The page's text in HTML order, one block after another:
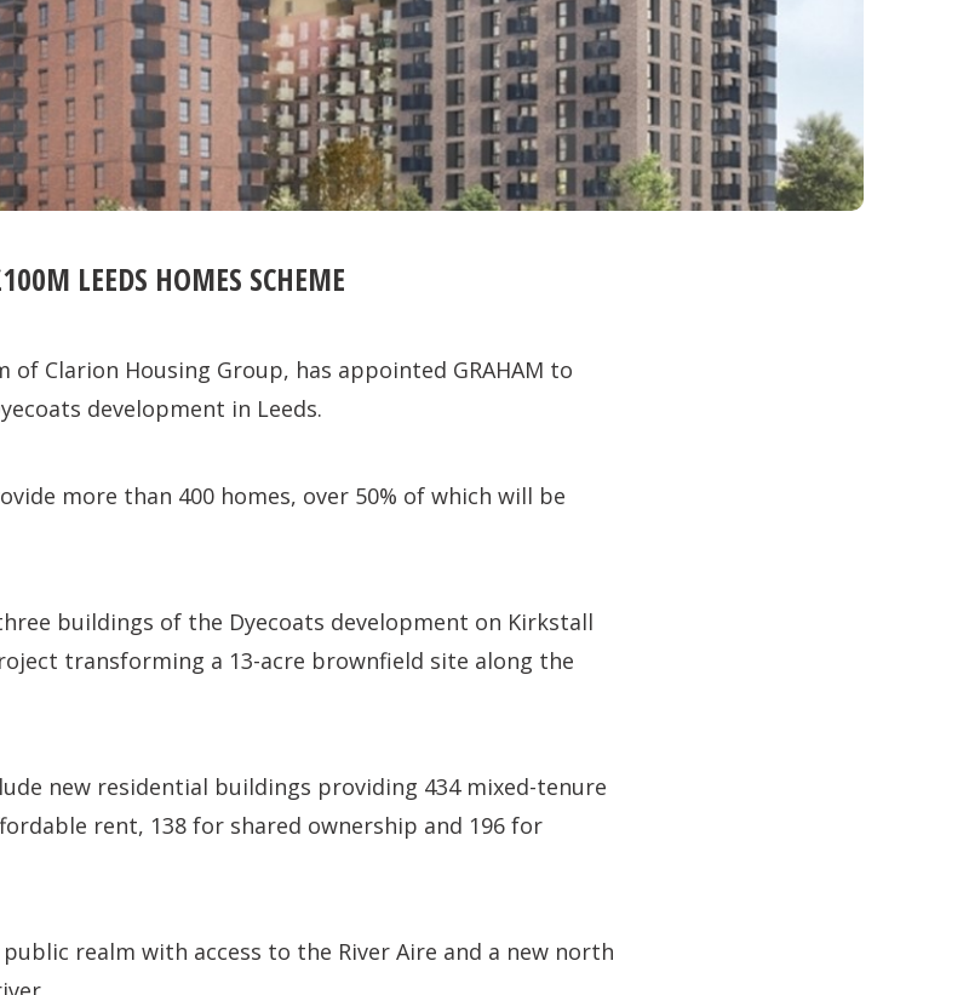
LEEDS HOMES SCHEME
Clarion Housing Group, has appointed GRAHAM to
development in Leeds.
more than 400 homes, over 50% of which will be
buildings of the Dyecoats development on Kirkstall
transforming a 13-acre brownfield site along the
new residential buildings providing 434 mixed-tenure
rent, 138 for shared ownership and 196 for
realm with access to the River Aire and a new north